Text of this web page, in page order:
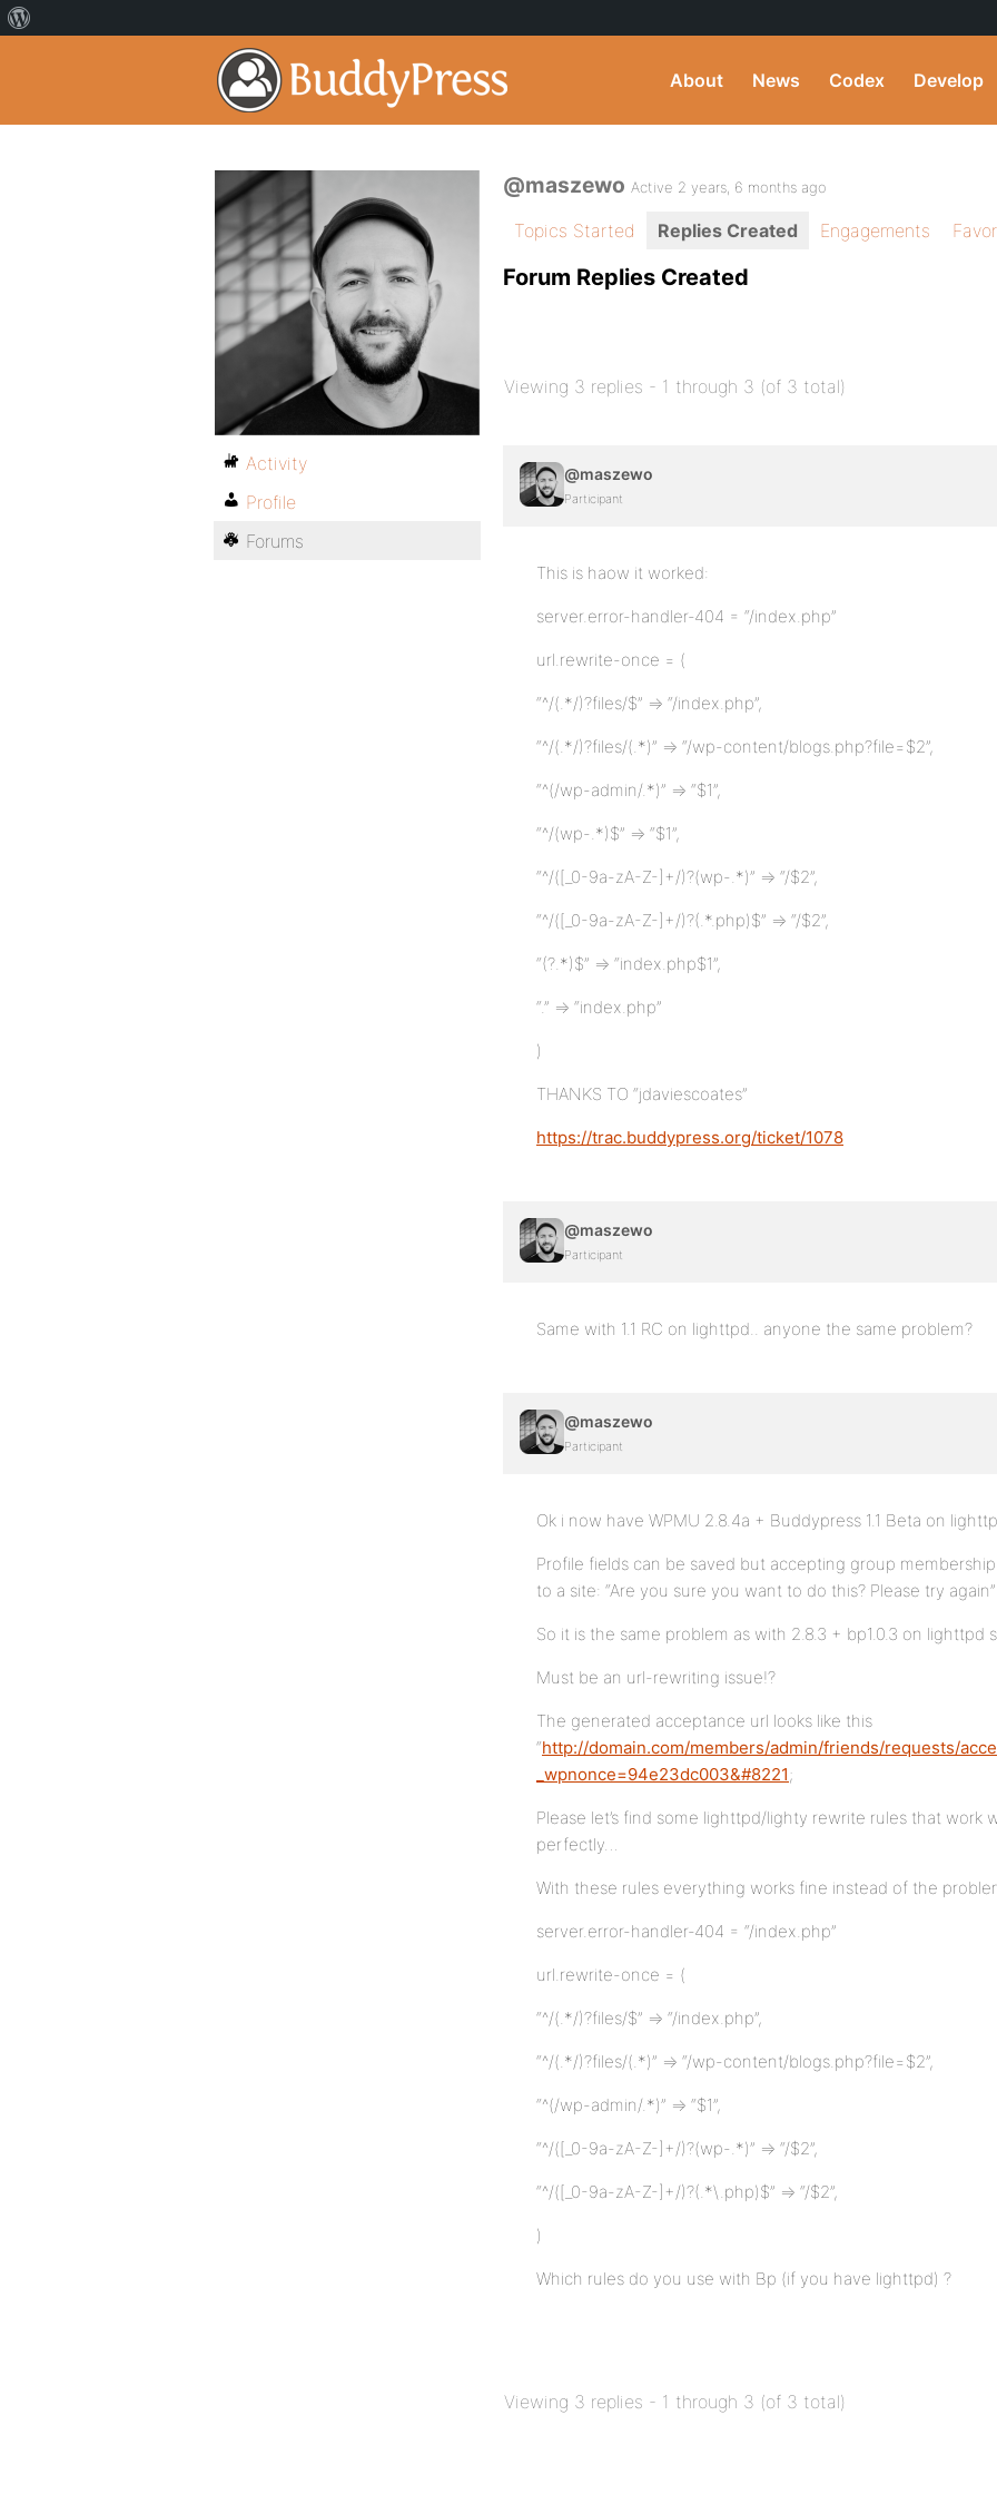
About News Codex Develop
@maszewo Active 2 years, 6 months ago
Topics Started Replies Created Engagements
Forum Replies Created
Viewing 3 replies - 1 through 3 (of 3 total)
@maszewo
Participant
This is haow it worked:
server.error-handler-404 = “/index.php”
url.rewrite-once = (
“^/(.*/)?files/$” => “/index.php”,
“^/(.*/)?files/(.*)” => “/wp-content/blogs.php?file=$2”,
“^(/wp-admin/.*)” => “$1”,
“^/(wp-.*)$” => “$1”,
“^/([_0-9a-zA-Z-]+/)?(wp-.*)” => “/$2”,
“^/([_0-9a-zA-Z-]+/)?(.*.php)$” => “/$2”,
“(?.*)$” => “index.php$1”,
“.” => “index.php”
)
THANKS TO “jdaviescoates”
https://trac.buddypress.org/ticket/1078
@maszewo
Participant
Same with 1.1 RC on lighttpd.. anyone the same problem?
@maszewo
Participant
Ok i now have WPMU 2.8.4a + Buddypress 1.1 Beta on
Profile fields can be saved but accepting group
to a site: “Are you sure you want to do this? Please try again”
So it is the same problem as with 2.8.3 + bp1.0.3 on lighttpd
Must be an url-rewriting issue!?
The generated acceptance url looks like this
“http://domain.com/members/admin/friends/requests/
_wpnonce=94e23dc003&#8221;
Please let’s find some lighttpd/lighty rewrite rules that work
perfectly…
With these rules everything works fine instead of the
server.error-handler-404 = “/index.php”
url.rewrite-once = (
“^/(.*/)?files/$” => “/index.php”,
“^/(.*/)?files/(.*)” => “/wp-content/blogs.php?file=$2”,
“^(/wp-admin/.*)” => “$1”,
“^/([_0-9a-zA-Z-]+/)?(wp-.*)” => “/$2”,
“^/([_0-9a-zA-Z-]+/)?(.*\.php)$” => “/$2”,
)
Which rules do you use with Bp (if you have lighttpd) ?
Viewing 3 replies - 1 through 3 (of 3 total)
Activity
Profile
Forums